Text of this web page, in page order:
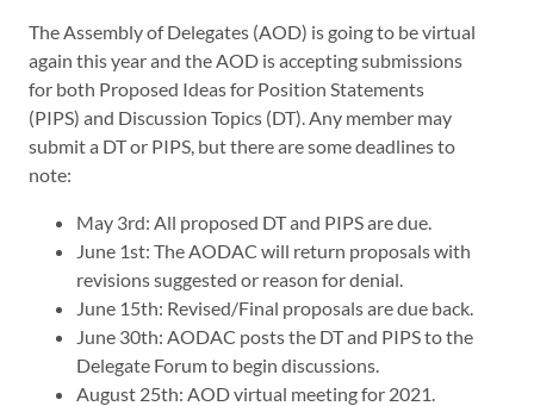
The Assembly of Delegates (AOD) is going to be virtual
again this year and the AOD is accepting submissions
for both Proposed Ideas for Position Statements
(PIPS) and Discussion Topics (DT). Any member may
submit a DT or PIPS, but there are some deadlines to
note:
May 3rd: All proposed DT and PIPS are due.
June 1st: The AODAC will return proposals with
revisions suggested or reason for denial.
June 15th: Revised/Final proposals are due back.
June 30th: AODAC posts the DT and PIPS to the
Delegate Forum to begin discussions.
August 25th: AOD virtual meeting for 2021.